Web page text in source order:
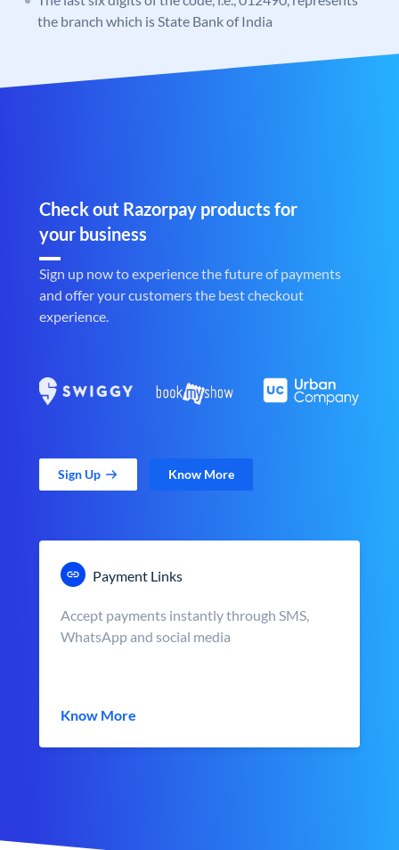
the branch which is State Bank of India
Check out Razorpay products for
your business
Sign up now to experience the future of payments
and offer your customers the best checkout
experience.
Sign Up Know More
Payment Links
Accept payments instantly through SMS,
WhatsApp and social media
Know More